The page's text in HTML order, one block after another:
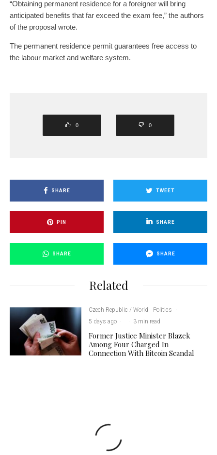
“Obtaining permanent residence for a foreigner will bring
anticipated benefits that far exceed the exam fee,” the authors
of the proposal wrote.
The permanent residence permit guarantees free access to
the labour market and welfare system.
0 0
SHARE TWEET
PIN SHARE
SHARE SHARE
Related
Czech Republic / World Politics
·
5 days ago · · 3 min read
Former Justice Minister Blazek
Among Four Charged In
Connection With Bitcoin Scandal